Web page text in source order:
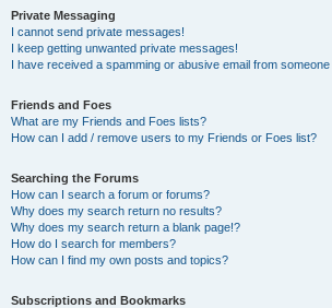
Private Messaging
I cannot send private messages!
I keep getting unwanted private messages!
I have received a spamming or abusive email from
Friends and Foes
What are my Friends and Foes lists?
How can I add / remove users to my Friends or Foes list?
Searching the Forums
How can I search a forum or forums?
Why does my search return no results?
Why does my search return a blank page!?
How do I search for members?
How can I find my own posts and topics?
Subscriptions and Bookmarks